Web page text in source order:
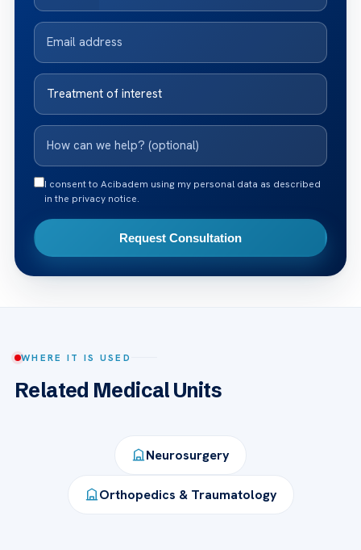
I consent to Acibadem using my personal data as described
in the privacy notice.
Request Consultation
WHERE IT IS USED
Related Medical Units
Neurosurgery
Orthopedics & Traumatology